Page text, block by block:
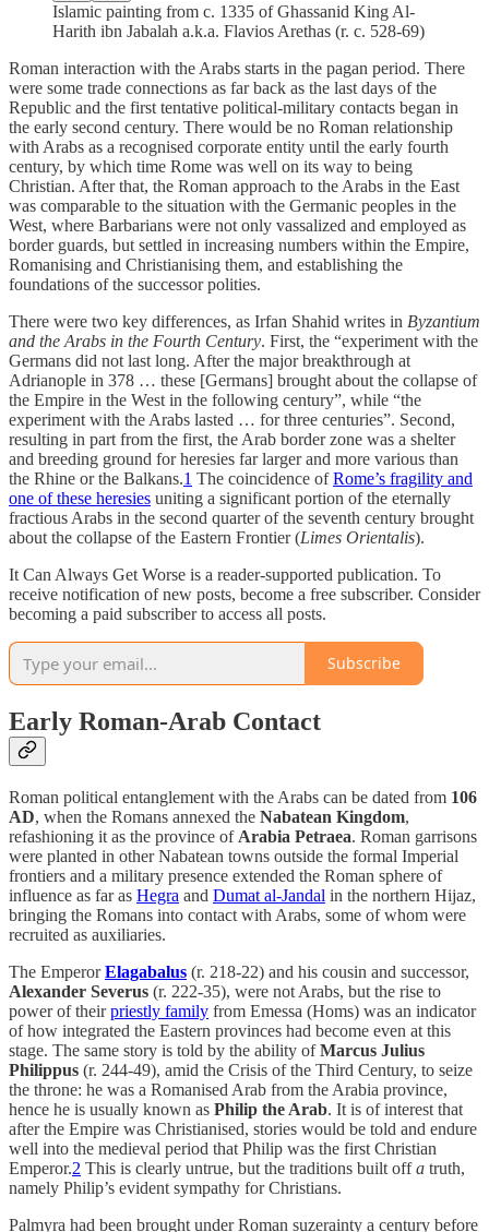
Islamic painting from c. 1335 of Ghassanid King Al-
Harith ibn Jabalah a.k.a. Flavios Arethas (r. c. 528-69)
Roman interaction with the Arabs starts in the pagan period. There
were some trade connections as far back as the last days of the
Republic and the first tentative political-military contacts began in
the early second century. There would be no Roman relationship
with Arabs as a recognised corporate entity until the early fourth
century, by which time Rome was well on its way to being
Christian. After that, the Roman approach to the Arabs in the East
was comparable to the situation with the Germanic peoples in the
West, where Barbarians were not only vassalized and employed as
border guards, but settled in increasing numbers within the Empire,
Romanising and Christianising them, and establishing the
foundations of the successor polities.
There were two key differences, as Irfan Shahid writes in Byzantium
and the Arabs in the Fourth Century. First, the “experiment with the
Germans did not last long. After the major breakthrough at
Adrianople in 378 … these [Germans] brought about the collapse of
the Empire in the West in the following century”, while “the
experiment with the Arabs lasted … for three centuries”. Second,
resulting in part from the first, the Arab border zone was a shelter
and breeding ground for heresies far larger and more various than
the Rhine or the Balkans.1 The coincidence ofRome’s fragility and
one of these heresies uniting a significant portion of the eternally
fractious Arabs in the second quarter of the seventh century brought
about the collapse of the Eastern Frontier (Limes Orientalis).
It Can Always Get Worse is a reader-supported publication. To
receive notification of new posts, become a free subscriber. Consider
becoming a paid subscriber to access all posts.
Subscribe
Early Roman-Arab Contact
Roman political entanglement with the Arabs can be dated from 106
AD, when the Romans annexed the Nabatean Kingdom,
refashioning it as the province of Arabia Petraea. Roman garrisons
were planted in other Nabatean towns outside the formal Imperial
frontiers and a military presence extended the Roman sphere of
influence as far as Hegra and Dumat al-Jandal in the northern Hijaz,
bringing the Romans into contact with Arabs, some of whom were
recruited as auxiliaries.
The EmperorElagabalus (r. 218-22) and his cousin and successor,
Alexander Severus (r. 222-35), were not Arabs, but the rise to
power of theirpriestly family from Emessa (Homs) was an indicator
of how integrated the Eastern provinces had become even at this
stage. The same story is told by the ability ofMarcus Julius
Philippus (r. 244-49), amid the Crisis of the Third Century, to seize
the throne: he was a Romanised Arab from the Arabia province,
hence he is usually known as Philip the Arab. It is of interest that
after the Empire was Christianised, stories would be told and endure
well into the medieval period that Philip was the first Christian
Emperor.2 This is clearly untrue, but the traditions built offa truth,
namely Philip’s evident sympathy for Christians.
Palmyra had been brought under Roman suzerainty a century before